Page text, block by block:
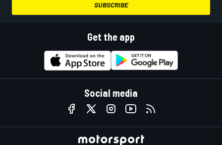
SUBSCRIBE
Get the app
Social media